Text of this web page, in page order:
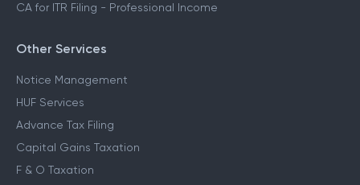
CA for ITR Filing - Professional Income
Other Services
Notice Management
HUF Services
Advance Tax Filing
Capital Gains Taxation
F & O Taxation